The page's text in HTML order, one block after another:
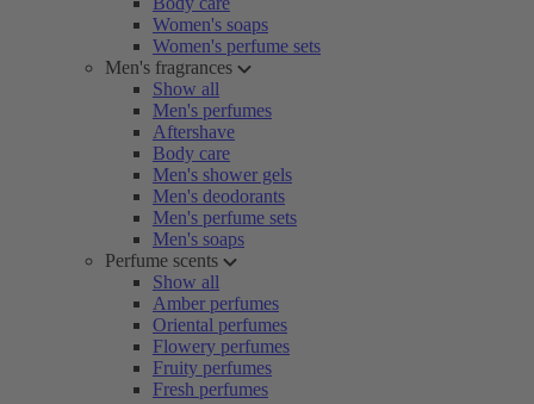
Women's soaps
Women's perfume sets
Men's fragrances
Show all
Men's perfumes
Aftershave
Body care
Men's shower gels
Men's deodorants
Men's perfume sets
Men's soaps
Perfume scents
Show all
Amber perfumes
Oriental perfumes
Flowery perfumes
Fruity perfumes
Fresh perfumes